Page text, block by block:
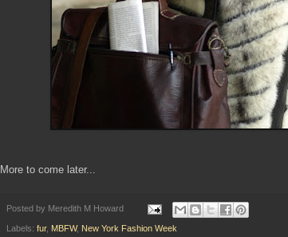
More to come later...
Posted by Meredith M Howard
Labels: fur, MBFW, New York Fashion Week